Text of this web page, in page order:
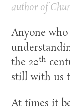
author of
Anyone
the 20th
still with us
At times it